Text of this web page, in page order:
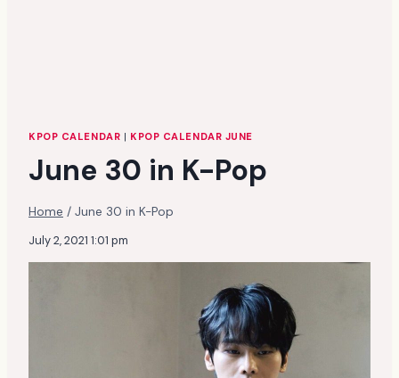
KPOP CALENDAR | KPOP CALENDAR JUNE
June 30 in K-Pop
Home / June 30 in K-Pop
July 2, 2021 1:01 pm